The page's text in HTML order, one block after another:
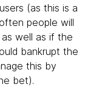
(as this is a
people will
well as if the
bankrupt the
this by
bet).